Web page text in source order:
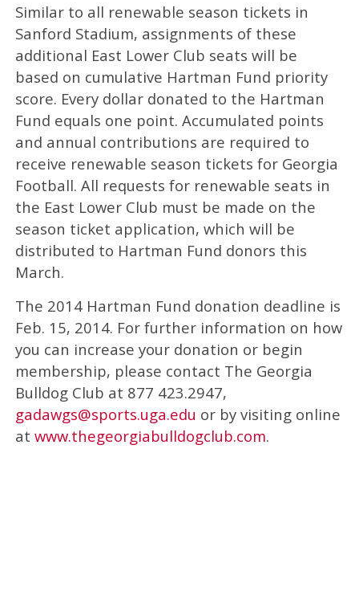
Similar to all renewable season tickets in
Sanford Stadium, assignments of these
additional East Lower Club seats will be
based on cumulative Hartman Fund priority
score. Every dollar donated to the Hartman
Fund equals one point. Accumulated points
and annual contributions are required to
receive renewable season tickets for Georgia
Football. All requests for renewable seats in
the East Lower Club must be made on the
season ticket application, which will be
distributed to Hartman Fund donors this
March.
The 2014 Hartman Fund donation deadline is
Feb. 15, 2014. For further information on how
you can increase your donation or begin
membership, please contact The Georgia
Bulldog Club at 877 423.2947,
gadawgs@sports.uga.edu or by visiting online
at www.thegeorgiabulldogclub.com.